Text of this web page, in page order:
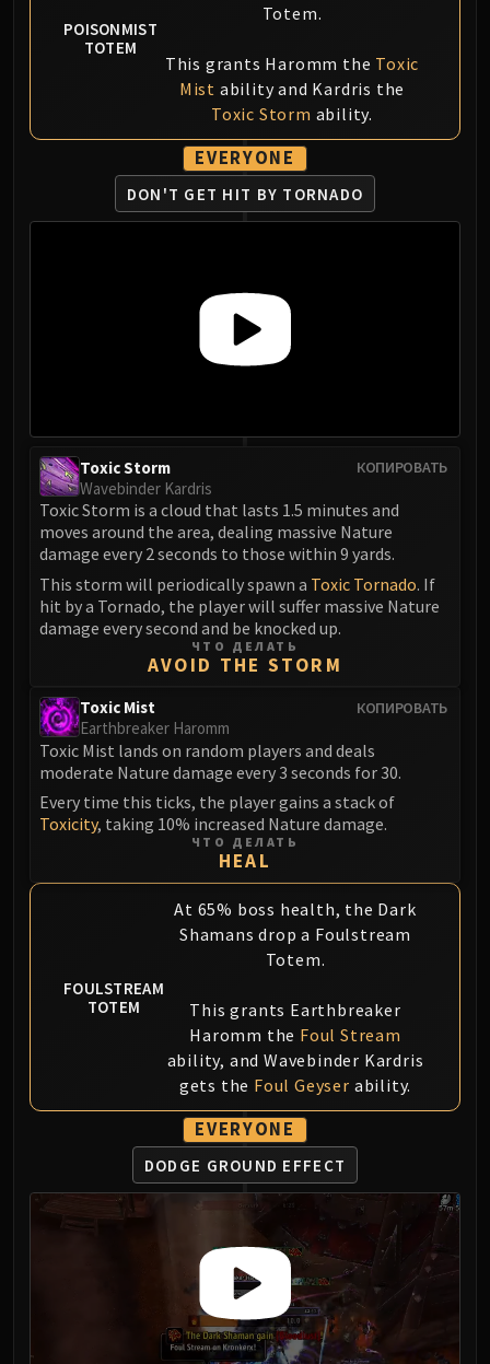
Rashok, the Elder
Magmorax
Echo of Neltharion
VAULT
Eranog
Terros
Dathea
Kurog
Lord Marrowgar
Gunship Battle
Deathbringer Saurfang
Festergut
Rotface
Professor Putricide
Blood Prince Council
Blood-Queen Lana'thel
Sindragosa
The Lich King
RUBY SANCTUM
Halion
TRIALS OF THE CRUSADER
Northrend Beasts
Lord Jaraxxus
Faction Champions
Twin Val'kyr
Anub'Arak
ULDUAR
Flame Leviathan
Ignis
Razorscale
XT-002
Assembly of Iron
Kologarn
Auriaya
Freya
Thorim
Vezax
POISONMIST
TOTEM
Totem.
This grants Haromm the Toxic
Mist ability and Kardris the
Toxic Storm ability.
EVERYONE
DON'T GET HIT BY TORNADO
КОПИРОВАТЬ
Toxic Storm
Wavebinder Kardris
Toxic Storm is a cloud that lasts 1.5 minutes and
moves around the area, dealing massive Nature
damage every 2 seconds to those within 9 yards.
This storm will periodically spawn a Toxic Tornado. If
hit by a Tornado, the player will suffer massive Nature
damage every second and be knocked up.
ЧТО ДЕЛАТЬ
AVOID THE STORM
КОПИРОВАТЬ
Toxic Mist
Earthbreaker Haromm
Toxic Mist lands on random players and deals
moderate Nature damage every 3 seconds for 30.
Every time this ticks, the player gains a stack of
Toxicity, taking 10% increased Nature damage.
ЧТО ДЕЛАТЬ
HEAL
FOULSTREAM
TOTEM
At 65% boss health, the Dark
Shamans drop a Foulstream
Totem.
This grants Earthbreaker
Haromm the Foul Stream
ability, and Wavebinder Kardris
gets the Foul Geyser ability.
EVERYONE
DODGE GROUND EFFECT